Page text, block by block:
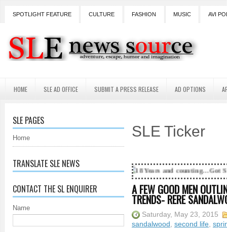
SPOTLIGHT FEATURE CULTURE FASHION MUSIC AVI
HOME SLE AD OFFICE SUBMIT A PRESS RELEASE AD OPTIONS
SLE PAGES
Home
TRANSLATE SLE NEWS
CONTACT THE SL ENQUIRER
Name
SLE Ticker
18 Years and counting...Got SL News? Get it
A FEW GOOD MEN
TRENDS- RERE
Saturday, May 23, 2015
sandalwood
second life